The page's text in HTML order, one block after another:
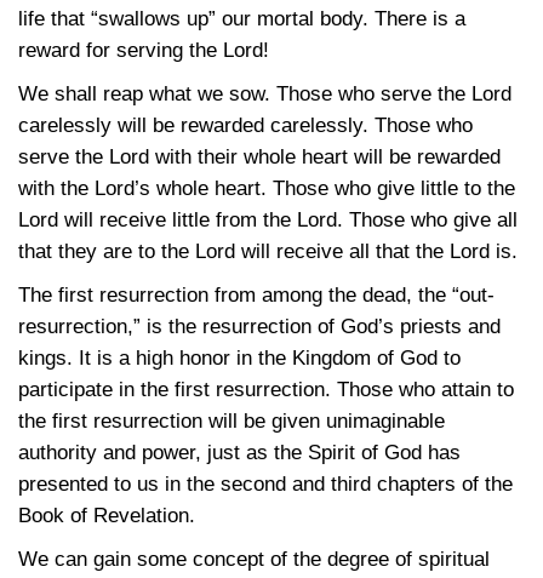
life that “swallows up” our mortal body. There is a
reward for serving the Lord!
We shall reap what we sow. Those who serve the Lord
carelessly will be rewarded carelessly. Those who
serve the Lord with their whole heart will be rewarded
with the Lord’s whole heart. Those who give little to the
Lord will receive little from the Lord. Those who give all
that they are to the Lord will receive all that the Lord is.
The first resurrection from among the dead, the “out-
resurrection,” is the resurrection of God’s priests and
kings. It is a high honor in the Kingdom of God to
participate in the first resurrection. Those who attain to
the first resurrection will be given unimaginable
authority and power, just as the Spirit of God has
presented to us in the second and third chapters of the
Book of Revelation.
We can gain some concept of the degree of spiritual